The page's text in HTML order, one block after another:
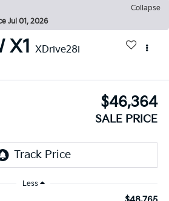
Collapse
Jul 01, 2026
X1 XDrive28i
$46,364
SALE PRICE
Less